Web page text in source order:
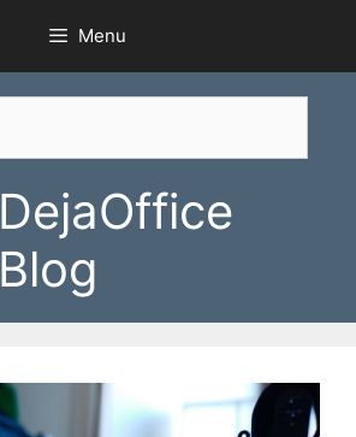
Menu
DejaOffice
Blog